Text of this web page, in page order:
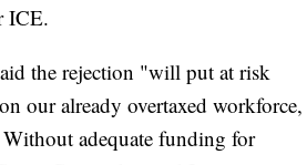
ICE.
the rejection "will put at risk
our already overtaxed workforce,
adequate funding for